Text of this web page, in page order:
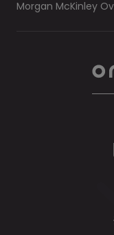
Morgan McKinley